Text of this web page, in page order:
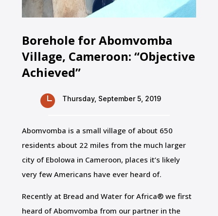
Borehole for Abomvomba
Village, Cameroon: “Objective
Achieved”
 Thursday, September 5, 2019
Abomvomba is a small village of about 650
residents about 22 miles from the much larger
city of Ebolowa in Cameroon, places it’s likely
very few Americans have ever heard of.
Recently at Bread and Water for Africa® we first
heard of Abomvomba from our partner in the